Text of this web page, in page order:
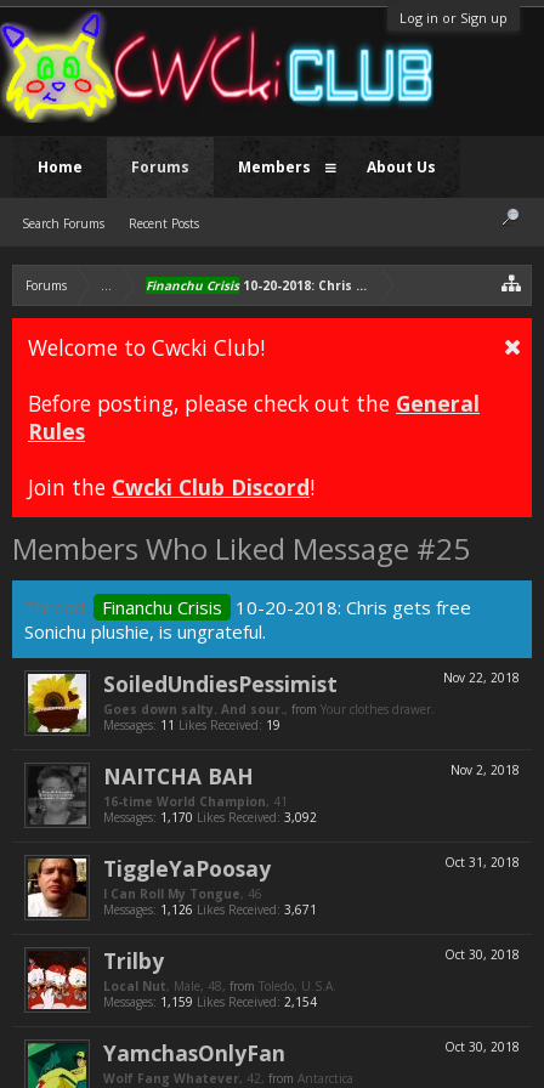
Log in or Sign up
Forums ... Financhu Crisis10-20-2018: Chris gets free Sonichu plushie,
Welcome to Cwcki Club!
Before posting, please check out the General
Rules
Join the Cwcki Club Discord!
Members Who Liked Message #25
Thread: Financhu Crisis
10-20-2018: Chris gets free
Sonichu plushie, is ungrateful.
Nov 22, 2018
SoiledUndiesPessimist
Goes down salty. And sour., from Your clothes drawer.
Messages: 11 Likes Received: 19
Nov 2, 2018
NAITCHA BAH
16-time World Champion, 41
Messages: 1,170 Likes Received: 3,092
Oct 31, 2018
TiggleYaPoosay
I Can Roll My Tongue, 46
Messages: 1,126 Likes Received: 3,671
Oct 30, 2018
Trilby
Local Nut, Male, 48, from Toledo, U.S.A.
Messages: 1,159 Likes Received: 2,154
Oct 30, 2018
YamchasOnlyFan
Wolf Fang Whatever, 42, from Antarctica
Home Forums
Search Forums Recent Posts
Members About Us